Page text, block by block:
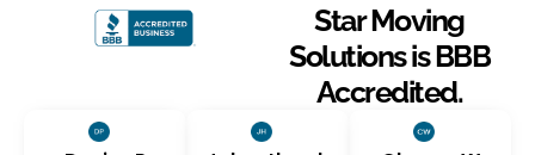
Star Moving
Solutions is BBB
Accredited.